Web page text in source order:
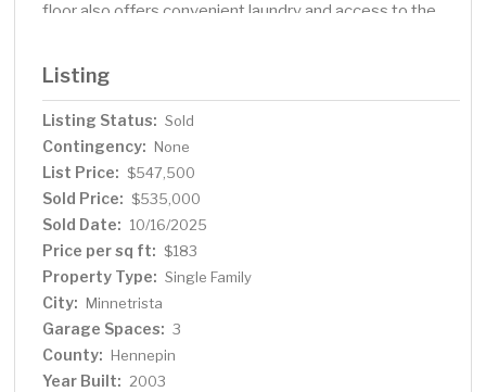
floor also offers convenient laundry and access to the
complete with a jetted soaking tub. The lower level is
newly carpeted and offers an oversized family room, a
bonus/hobby room, and a walkout patio for seamless
access to the amazing backyard complete with great
landscaping and a firepit to enhance outdoor living.
Home is located at the end of a quiet and very private
cul-de-sac for peaceful, tranquil living! Major updates
freshly updated bathrooms, new carpet on upper floor
and a roof replaced just 5 years ago, ensuring peace of
mind for years to come. Enjoy a prime location near
beautiful parks, scenic trails, and just minutes from Lake
Minnetonka! Setup your showing today!
Listing
Listing Status: Sold
Contingency: None
List Price: $547,500
Sold Price: $535,000
Sold Date: 10/16/2025
Price per sq ft: $183
Property Type: Single Family
City: Minnetrista
Garage Spaces: 3
County: Hennepin
Year Built: 2003